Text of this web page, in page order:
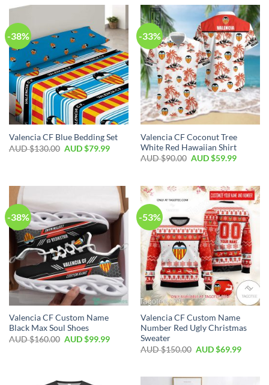
-38%
Valencia CF Blue Bedding Set
AUD $130.00 AUD $79.99
-33%
Valencia CF Coconut Tree
White Red Hawaiian Shirt
AUD $90.00 AUD $59.99
-38%
Valencia CF Custom Name
Black Max Soul Shoes
AUD $160.00 AUD $99.99
-53%
Valencia CF Custom Name
Number Red Ugly Christmas
Sweater
AUD $150.00 AUD $69.99